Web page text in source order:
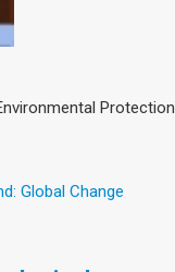
Protection
Global Change